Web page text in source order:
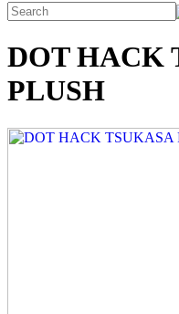
DOT HACK
PLUSH